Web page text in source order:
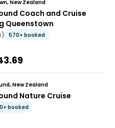
New Zealand
Coach and Cruise
Queenstown
) 570+ booked
New Zealand
Nature Cruise
booked